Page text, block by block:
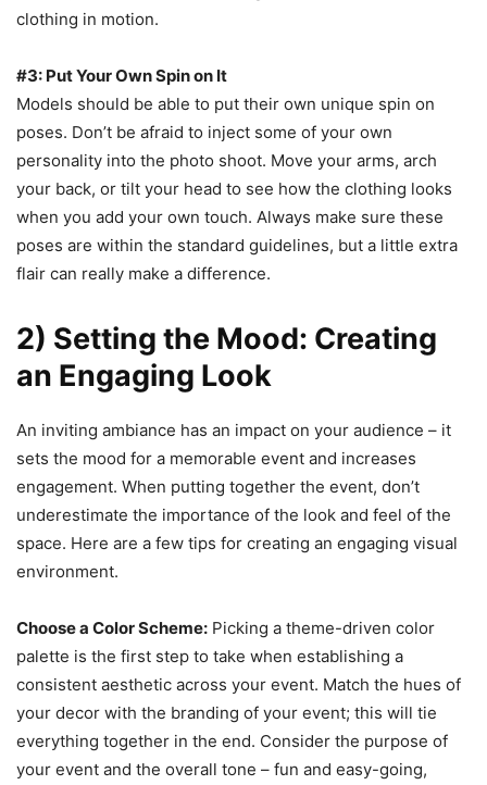
clothing in motion.
#3: Put Your Own Spin on It
Models should be able to put their own unique spin on
poses. Don’t be afraid to inject some of your own
personality into the photo shoot. Move your arms, arch
your back, or tilt your head to see how the clothing looks
when you add your own touch. Always make sure these
poses are within the standard guidelines, but a little extra
flair can really make a difference.
2) Setting the Mood: Creating
an Engaging Look
An inviting ambiance has an impact on your audience – it
sets the mood for a memorable event and increases
engagement. When putting together the event, don’t
underestimate the importance of the look and feel of the
space. Here are a few tips for creating an engaging visual
environment.
Choose a Color Scheme: Picking a theme-driven color
palette is the first step to take when establishing a
consistent aesthetic across your event. Match the hues of
your decor with the branding of your event; this will tie
everything together in the end. Consider the purpose of
your event and the overall tone – fun and easy-going,